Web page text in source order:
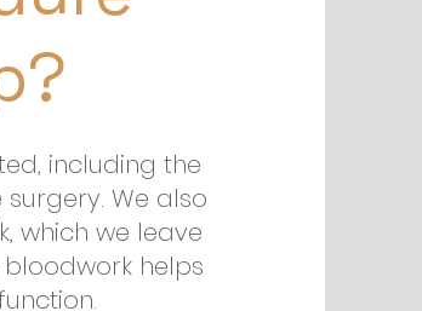
including the
We also
which we leave
helps